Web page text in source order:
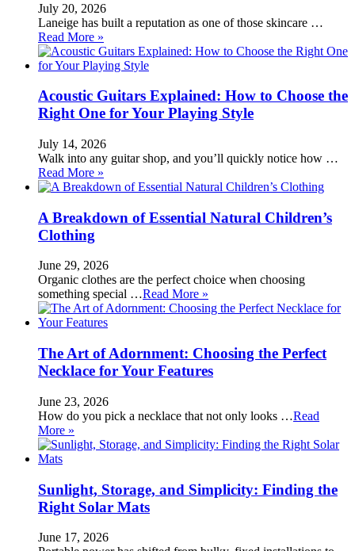
July 20, 2026
Laneige has built a reputation as one of those skincare …
Read More »
Acoustic Guitars Explained: How to Choose the
Right One for Your Playing Style
July 14, 2026
Walk into any guitar shop, and you’ll quickly notice how …
Read More »
A Breakdown of Essential Natural Children’s
Clothing
June 29, 2026
Organic clothes are the perfect choice when choosing
something special …Read More »
The Art of Adornment: Choosing the Perfect
Necklace for Your Features
June 23, 2026
How do you pick a necklace that not only looks …Read
More »
Sunlight, Storage, and Simplicity: Finding the
Right Solar Mats
June 17, 2026